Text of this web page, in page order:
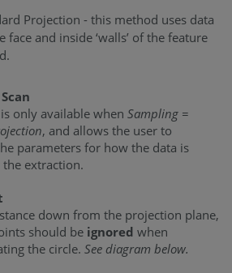
Projection - this method uses data
face and inside ‘walls’ of the feature
only available when Sampling =
, and allows the user to
parameters for how the data is
extraction.
down from the projection plane,
should be ignored when
the circle. See diagram below.